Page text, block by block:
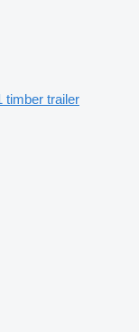
timber trailer